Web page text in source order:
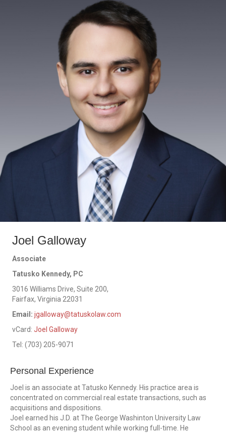
Joel Galloway
Associate
Tatusko Kennedy, PC
3016 Williams Drive, Suite 200,
Fairfax, Virginia 22031
Email: jgalloway@tatuskolaw.com
vCard: Joel Galloway
Tel: (703) 205-9071
Personal Experience
Joel is an associate at Tatusko Kennedy. His practice area is
concentrated on commercial real estate transactions, such as
acquisitions and dispositions.
Joel earned his J.D. at The George Washinton University Law
School as an evening student while working full-time. He